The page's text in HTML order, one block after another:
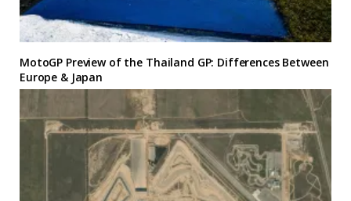
MotoGP Preview of the Thailand GP: Differences Between
Europe & Japan